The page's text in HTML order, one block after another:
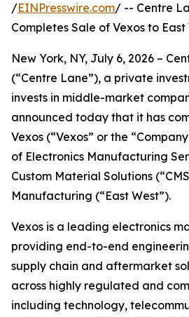
/EINPresswire.com/ -- Centre
Completes Sale of Vexos to
New York, NY, July 6, 2026 –
(“Centre Lane”), a private
invests in middle-market
announced today that it has
Vexos (“Vexos” or the
of Electronics Manufacturing
Custom Material Solutions
Manufacturing (“East West”).
Vexos is a leading electronics
providing end-to-end
supply chain and aftermarket
across highly regulated and
including technology,